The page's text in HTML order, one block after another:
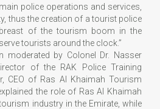
police operations and services,
thus the creation of a tourist police
of the tourism boom in the
tourists around the clock.”
moderated by Colonel Dr. Nasser
of the RAK Police Training
CEO of Ras Al Khaimah Tourism
the role of Ras Al Khaimah
industry in the Emirate, while